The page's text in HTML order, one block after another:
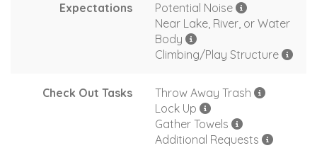
Expectations
Potential Noise
Near Lake, River, or Water
Body
Climbing/Play Structure
Check Out Tasks
Throw Away Trash
Lock Up
Gather Towels
Additional Requests